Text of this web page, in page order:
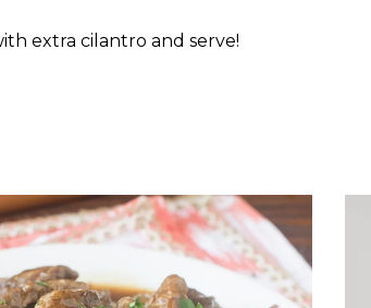
extra cilantro and serve!